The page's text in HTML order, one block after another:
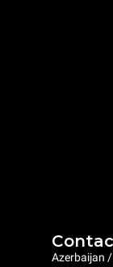
Azerbaijan